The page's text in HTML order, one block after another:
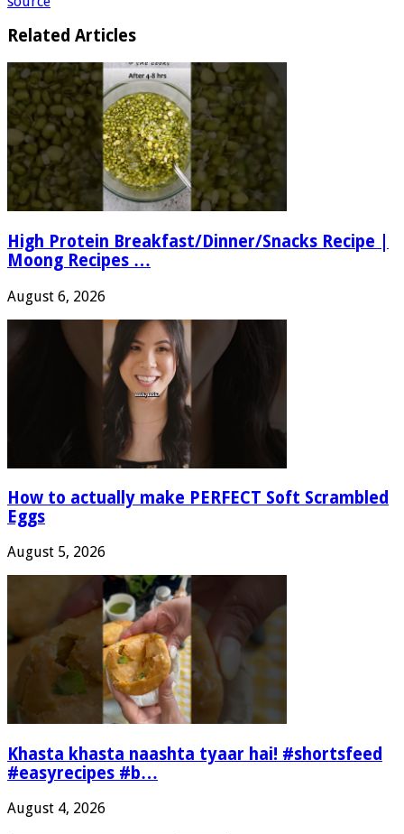
Related Articles
High Protein Breakfast/Dinner/Snacks Recipe |
Moong Recipes …
August 6, 2026
How to actually make PERFECT Soft Scrambled
Eggs
August 5, 2026
Khasta khasta naashta tyaar hai! #shortsfeed
#easyrecipes #b…
August 4, 2026